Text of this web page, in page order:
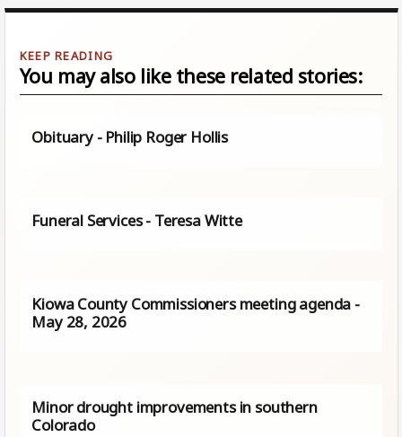
You may also like these related stories:
Obituary - Philip Roger Hollis
Funeral Services - Teresa Witte
Kiowa County Commissioners meeting agenda -
May 28, 2026
Minor drought improvements in southern
Colorado